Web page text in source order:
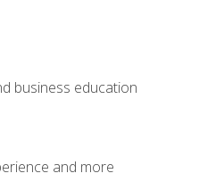
business education
and more